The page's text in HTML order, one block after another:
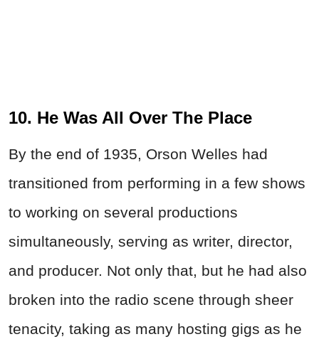
10. He Was All Over The Place
By the end of 1935, Orson Welles had
transitioned from performing in a few shows
to working on several productions
simultaneously, serving as writer, director,
and producer. Not only that, but he had also
broken into the radio scene through sheer
tenacity, taking as many hosting gigs as he